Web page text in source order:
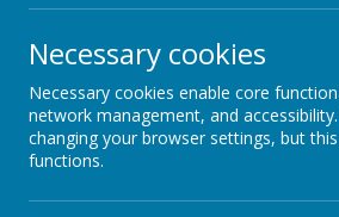
Art and Design
Technology
Necessary cookies
Necessary cookies enable core
network management, and
changing your browser settings, but
functions.